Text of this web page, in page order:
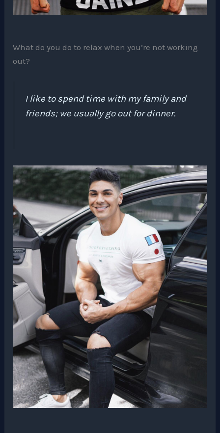
What do you do to relax when you’re not working
out?
I like to spend time with my family and
friends; we usually go out for dinner.